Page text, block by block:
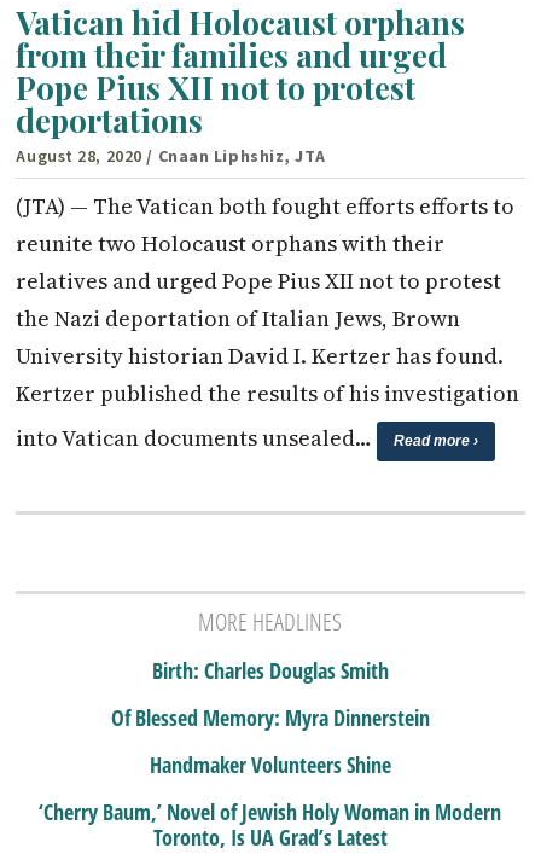
Vatican hid Holocaust orphans
from their families and urged
Pope Pius XII not to protest
deportations
August 28, 2020 / Cnaan Liphshiz, JTA
(JTA) — The Vatican both fought efforts efforts to
reunite two Holocaust orphans with their
relatives and urged Pope Pius XII not to protest
the Nazi deportation of Italian Jews, Brown
University historian David I. Kertzer has found.
Kertzer published the results of his investigation
into Vatican documents unsealed…
Read more ›
MORE HEADLINES
Birth: Charles Douglas Smith
Of Blessed Memory: Myra Dinnerstein
Handmaker Volunteers Shine
‘Cherry Baum,’ Novel of Jewish Holy Woman in Modern
Toronto, Is UA Grad’s Latest